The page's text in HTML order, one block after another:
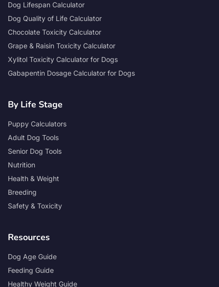
Dog Lifespan Calculator
Dog Quality of Life Calculator
Chocolate Toxicity Calculator
Grape & Raisin Toxicity Calculator
Xylitol Toxicity Calculator for Dogs
Gabapentin Dosage Calculator for Dogs
By Life Stage
Puppy Calculators
Adult Dog Tools
Senior Dog Tools
Nutrition
Health & Weight
Breeding
Safety & Toxicity
Resources
Dog Age Guide
Feeding Guide
Healthy Weight Guide